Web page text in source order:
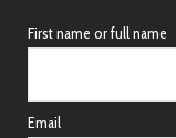
First name or full name
Email